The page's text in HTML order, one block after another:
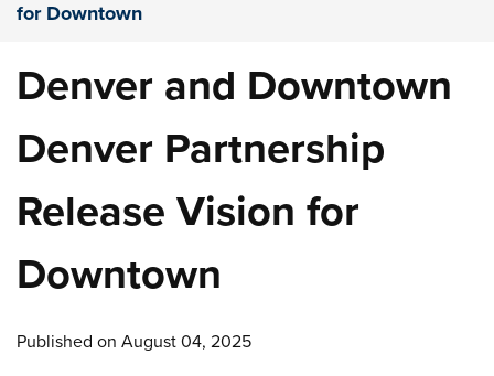
for Downtown
Denver and Downtown
Denver Partnership
Release Vision for
Downtown
Published on August 04, 2025